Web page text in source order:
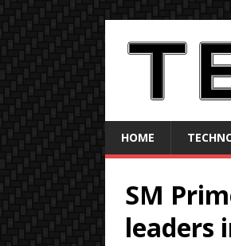
HOME
SM
leaders